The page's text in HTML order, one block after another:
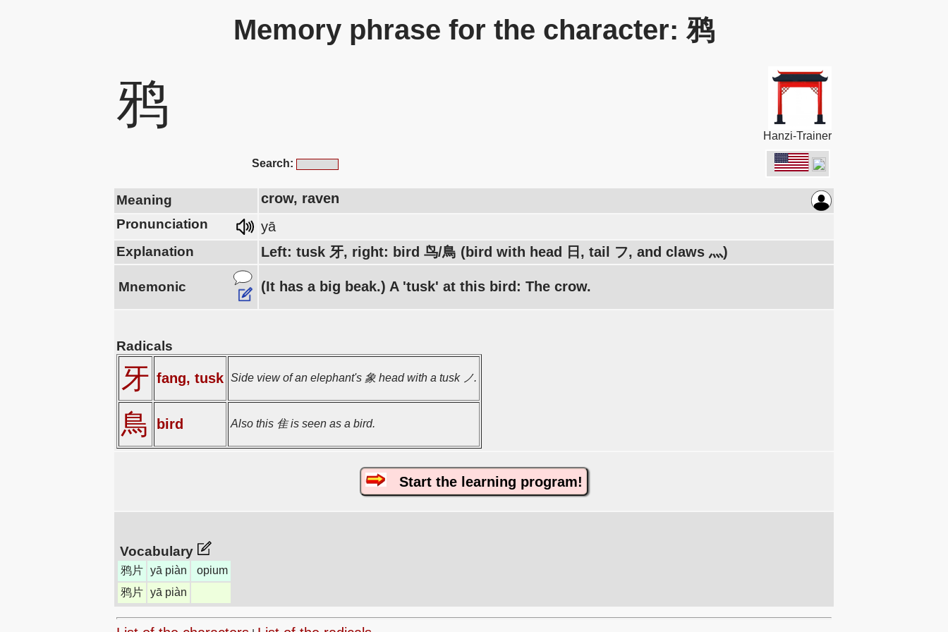
Memory phrase for the character: 鸦
鸦
Hanzi-Trainer
Search:
Meaning crow, raven
Pronunciation yā
Explanation Left: tusk 牙, right: bird 鸟/鳥 (bird with head 日, tail フ, and claws 灬)
Mnemonic (It has a big beak.) A 'tusk' at this bird: The crow.
Radicals
牙 fang, tusk Side view of an elephant's 象 head with a tusk ノ.
鳥 bird Also this 隹 is seen as a bird.
Start the learning program!
Vocabulary
鸦片 yā piàn
opium
鸦片 yā piàn